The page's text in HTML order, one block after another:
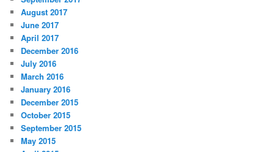
August 2017
June 2017
April 2017
December 2016
July 2016
March 2016
January 2016
December 2015
October 2015
September 2015
May 2015